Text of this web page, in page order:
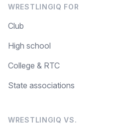
WRESTLINGIQ FOR
Club
High school
College & RTC
State associations
WRESTLINGIQ VS.